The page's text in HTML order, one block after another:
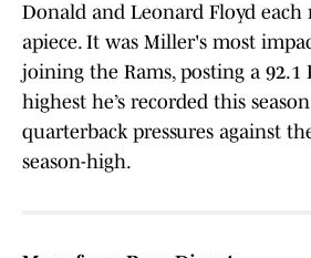
Donald and Leonard Floyd each
apiece. It was Miller's most
joining the Rams, posting a 92.1
highest he’s recorded this
quarterback pressures against
season-high.